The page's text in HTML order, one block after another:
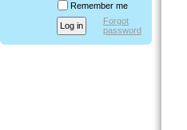
Remember me
Forgot
password